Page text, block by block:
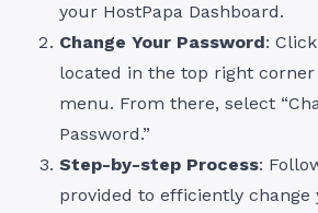
your HostPapa Dashboard.
Change Your Password:
located in the top right corner
menu. From there, select
Password.”
Step-by-step Process:
provided to efficiently change